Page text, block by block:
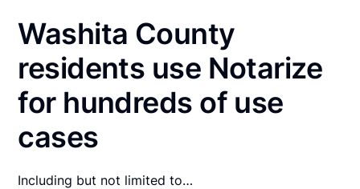
Washita County
residents use Notarize
for hundreds of use
cases
Including but not limited to…